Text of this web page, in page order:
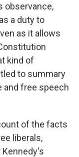
observance,
a duty to
as it allows
kind of
to summary
and free speech
of the facts
liberals,